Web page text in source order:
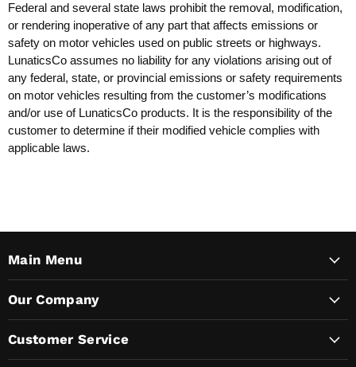
Federal and several state laws prohibit the removal, modification,
or rendering inoperative of any part that affects emissions or
safety on motor vehicles used on public streets or highways.
LunaticsCo assumes no liability for any violations arising out of
any federal, state, or provincial emissions or safety requirements
on motor vehicles resulting from the customer’s modifications
and/or use of LunaticsCo products. It is the responsibility of the
customer to determine if their modified vehicle complies with
applicable laws.
Main Menu
Our Company
Customer Service